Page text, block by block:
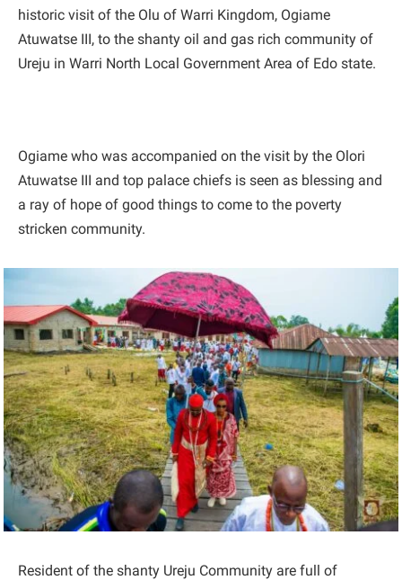
historic visit of the Olu of Warri Kingdom, Ogiame
Atuwatse III, to the shanty oil and gas rich community of
Ureju in Warri North Local Government Area of Edo state.
Ogiame who was accompanied on the visit by the Olori
Atuwatse III and top palace chiefs is seen as blessing and
a ray of hope of good things to come to the poverty
stricken community.
Resident of the shanty Ureju Community are full of